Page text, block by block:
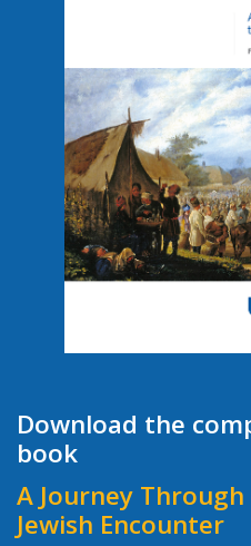
Download the
book
A Journey
Jewish Encounter